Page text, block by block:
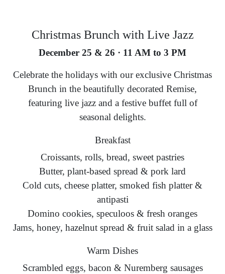
Christmas Brunch with Live Jazz
December 25 & 26 · 11 AM to 3 PM
Celebrate the holidays with our exclusive Christmas
Brunch in the beautifully decorated Remise,
featuring live jazz and a festive buffet full of
seasonal delights.
Breakfast
Croissants, rolls, bread, sweet pastries
Butter, plant-based spread & pork lard
Cold cuts, cheese platter, smoked fish platter &
antipasti
Domino cookies, speculoos & fresh oranges
Jams, honey, hazelnut spread & fruit salad in a glass
Warm Dishes
Scrambled eggs, bacon & Nuremberg sausages